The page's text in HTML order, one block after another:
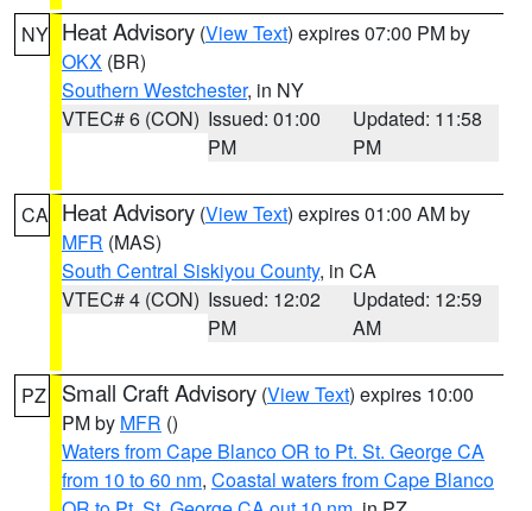
NY Heat Advisory (View Text) expires 07:00 PM by
OKX (BR)
Southern Westchester, in NY
VTEC# 6 (CON) Issued: 01:00
PM
Updated: 11:58
PM
CA Heat Advisory (View Text) expires 01:00 AM by
MFR (MAS)
South Central Siskiyou County, in CA
VTEC# 4 (CON) Issued: 12:02
PM
Updated: 12:59
AM
PZ Small Craft Advisory (View Text) expires 10:00
PM by MFR ()
Waters from Cape Blanco OR to Pt. St. George CA
from 10 to 60 nm, Coastal waters from Cape Blanco